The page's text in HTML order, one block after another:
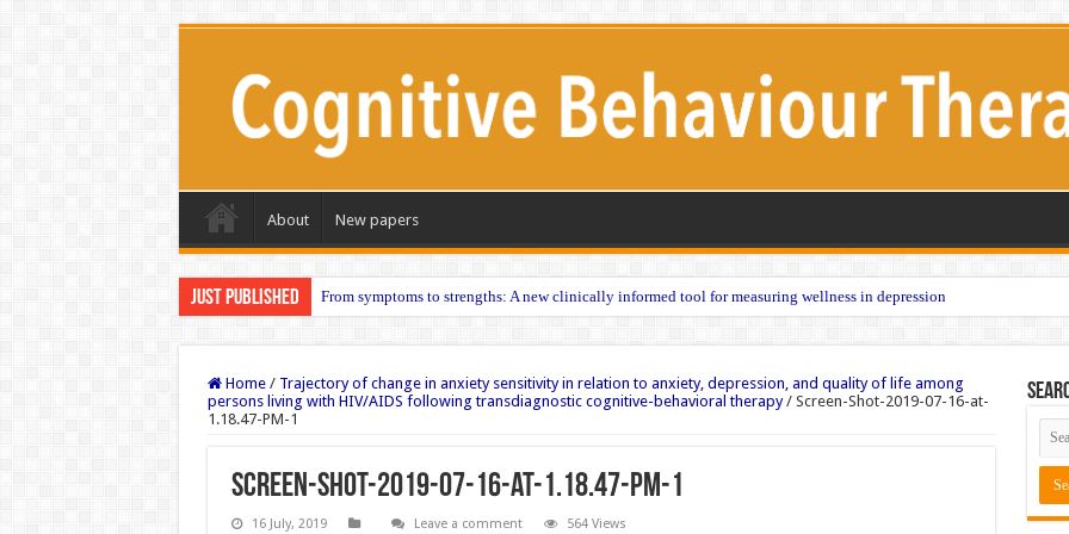
About New papers
Just published From symptoms to strengths: A new clinically informed tool for measuring wellness in depression
Home / Trajectory of change in anxiety sensitivity in relation to anxiety, depression, and quality of life among
persons living with HIV/AIDS following transdiagnostic cognitive-behavioral therapy / Screen-Shot-2019-07-16-at-
1.18.47-PM-1
Screen-Shot-2019-07-16-at-1.18.47-PM-1
16 July, 2019 Leave a comment 564 Views